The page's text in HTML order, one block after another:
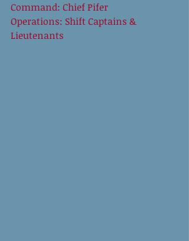
Command: Chief Pifer
Operations: Shift Captains &
Lieutenants